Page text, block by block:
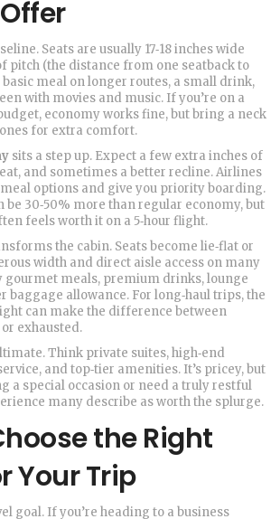
Seats are usually 17‑18 inches wide
pitch (the distance from one seatback to
basic meal on longer routes, a small drink,
with movies and music. If you’re on a
economy works fine, but bring a neck
for extra comfort.
sits a step up. Expect a few extra inches of
and sometimes a better recline. Airlines
options and give you priority boarding.
be 30‑50% more than regular economy, but
feels worth it on a 5‑hour flight.
the cabin. Seats become lie‑flat or
width and direct aisle access on many
gourmet meals, premium drinks, lounge
baggage allowance. For long‑haul trips, the
can make the difference between
exhausted.
Think private suites, high‑end
and top‑tier amenities. It’s pricey, but
a special occasion or need a truly restful
many describe as worth the splurge.
the Right
Your Trip
goal. If you’re heading to a business